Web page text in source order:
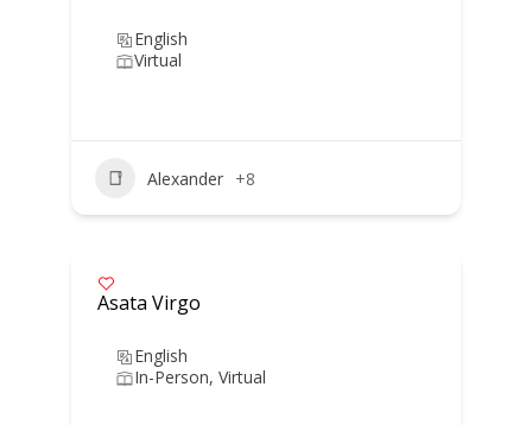
English
Virtual
Alexander +8
Asata Virgo
English
In-Person, Virtual